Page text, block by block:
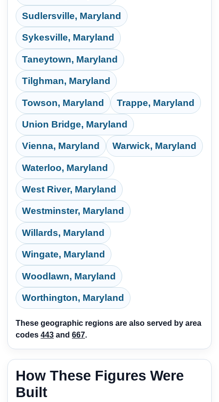
Sudlersville, Maryland
Sykesville, Maryland
Taneytown, Maryland
Tilghman, Maryland
Towson, Maryland Trappe, Maryland
Union Bridge, Maryland
Vienna, Maryland Warwick, Maryland
Waterloo, Maryland
West River, Maryland
Westminster, Maryland
Willards, Maryland
Wingate, Maryland
Woodlawn, Maryland
Worthington, Maryland
These geographic regions are also served by area
codes 443 and 667.
How These Figures Were
Built